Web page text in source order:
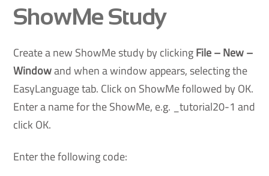
ShowMe Study
Create a new ShowMe study by clickingFile – New –
Windowand when a window appears, selecting the
EasyLanguage tab. Click on ShowMe followed by OK.
Enter a name for the ShowMe, e.g. _tutorial20-1 and
click OK.
Enter the following code: